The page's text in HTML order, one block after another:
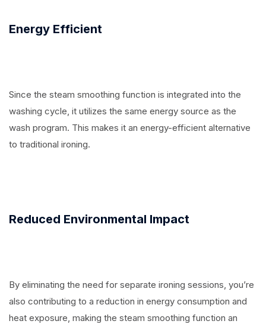
Energy Efficient
Since the steam smoothing function is integrated into the
washing cycle, it utilizes the same energy source as the
wash program. This makes it an energy-efficient alternative
to traditional ironing.
Reduced Environmental Impact
By eliminating the need for separate ironing sessions, you’re
also contributing to a reduction in energy consumption and
heat exposure, making the steam smoothing function an